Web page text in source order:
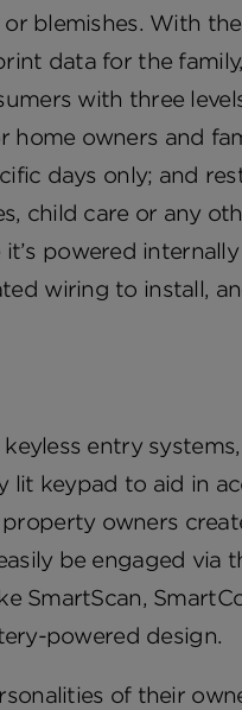
blemishes. With
data for the
with three
home owners and
days only; and
child care or any
powered
wiring to install,
entry
lit keypad to aid in
owners
be engaged via
SmartScan,
powered design.
of their